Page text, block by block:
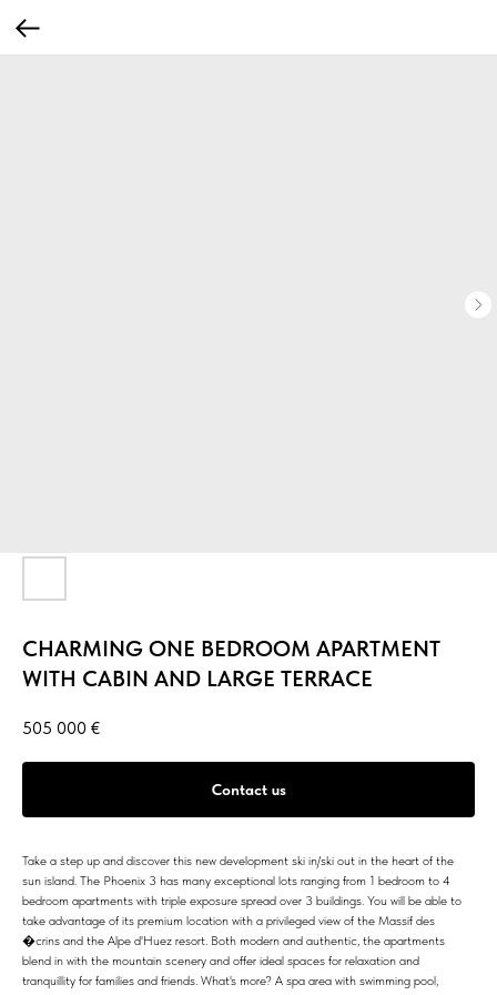
CHARMING ONE BEDROOM APARTMENT
WITH CABIN AND LARGE TERRACE
505 000 €
Contact us
Take a step up and discover this new development ski in/ski out in the heart of the
sun island. The Phoenix 3 has many exceptional lots ranging from 1 bedroom to 4
bedroom apartments with triple exposure spread over 3 buildings. You will be able to
take advantage of its premium location with a privileged view of the Massif des
�crins and the Alpe d'Huez resort. Both modern and authentic, the apartments
blend in with the mountain scenery and offer ideal spaces for relaxation and
tranquillity for families and friends. What's more? A spa area with swimming pool,